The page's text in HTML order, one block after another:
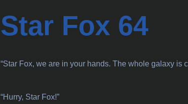
Star Fox 64
“Star Fox, we are in your hands. The whole galaxy is
“Hurry, Star Fox!”